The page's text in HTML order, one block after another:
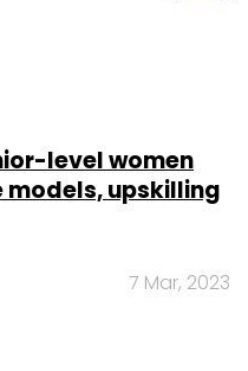
level women
models, upskilling
7 Mar, 2023